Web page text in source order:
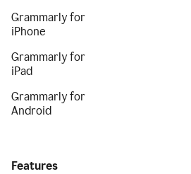
Grammarly for
iPhone
Grammarly for
iPad
Grammarly for
Android
Features